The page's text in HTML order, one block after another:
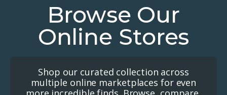
Browse Our
Online Stores
Shop our curated collection across
multiple online marketplaces for even